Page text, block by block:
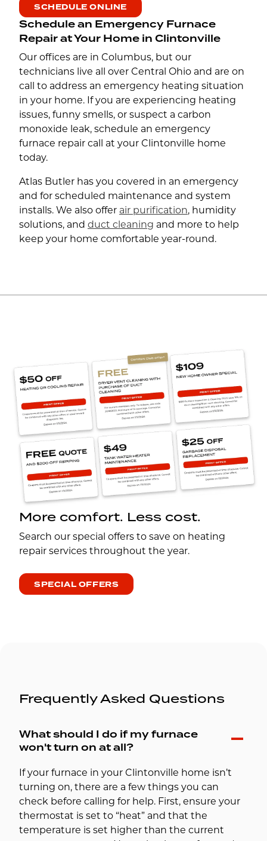
SCHEDULE ONLINE
Schedule an Emergency Furnace
Repair at Your Home in Clintonville
Our offices are in Columbus, but our
technicians live all over Central Ohio and are on
call to address an emergency heating situation
in your home. If you are experiencing heating
issues, funny smells, or suspect a carbon
monoxide leak, schedule an emergency
furnace repair call at your Clintonville home
today.
Atlas Butler has you covered in an emergency
and for scheduled maintenance and system
installs. We also offer air purification, humidity
solutions, and duct cleaning and more to help
keep your home comfortable year-round.
More comfort. Less cost.
Search our special offers to save on heating
repair services throughout the year.
SPECIAL OFFERS
Frequently Asked Questions
What should I do if my furnace
won't turn on at all?
If your furnace in your Clintonville home isn’t
turning on, there are a few things you can
check before calling for help. First, ensure your
thermostat is set to “heat” and that the
temperature is set higher than the current